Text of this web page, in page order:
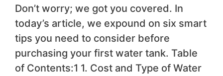
Don’t worry; we got you covered. In
today’s article, we expound on six smart
tips you need to consider before
purchasing your first water tank. Table
of Contents:1 1. Cost and Type of Water